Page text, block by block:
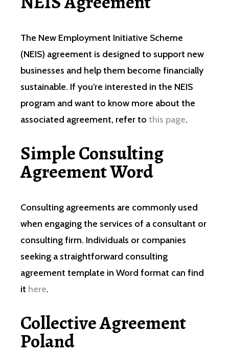
The New Employment Initiative Scheme
(NEIS) agreement is designed to support new
businesses and help them become financially
sustainable. If you’re interested in the NEIS
program and want to know more about the
associated agreement, refer to this page.
Simple Consulting
Agreement Word
Consulting agreements are commonly used
when engaging the services of a consultant or
consulting firm. Individuals or companies
seeking a straightforward consulting
agreement template in Word format can find
it here.
Collective Agreement
Poland